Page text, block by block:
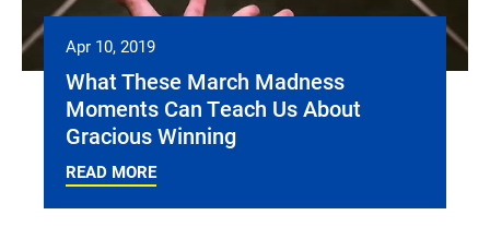
Apr 10, 2019
What These March Madness
Moments Can Teach Us About
Gracious Winning
READ MORE